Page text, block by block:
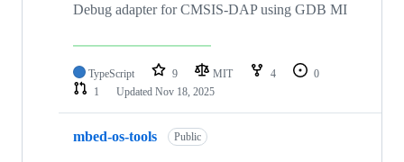
Debug adapter for CMSIS-DAP using GDB MI
TypeScript 9 MIT 4
0
1
Updated Nov 18, 2025
mbed-os-tools Public